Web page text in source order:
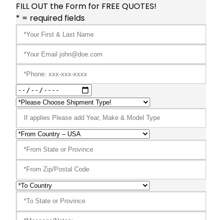
FILL OUT the Form for FREE QUOTES!
* = required fields